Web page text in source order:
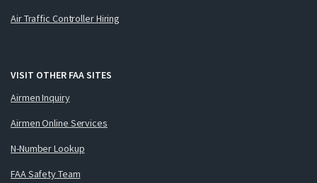
Air Traffic Controller Hiring
VISIT OTHER FAA SITES
Airmen Inquiry
Airmen Online Services
N-Number Lookup
FAA Safety Team